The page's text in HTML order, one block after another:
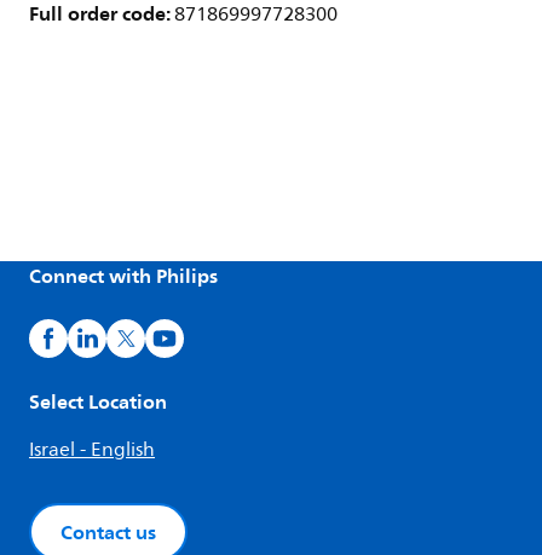
Full order code:871869997728300
Connect with Philips
Select Location
Israel - English
Contact us